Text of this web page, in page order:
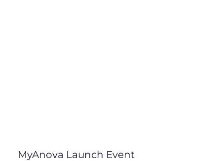
MyAnova Launch Event